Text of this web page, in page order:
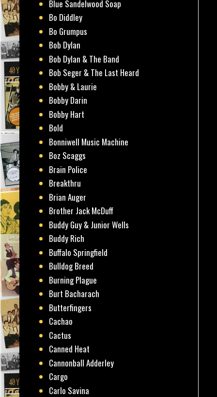
Blue Sandelwood Soap
Bo Diddley
Bo Grumpus
Bob Dylan
Bob Dylan & The Band
Bob Seger & The Last Heard
Bobby & Laurie
Bobby Darin
Bobby Hart
Bold
Bonniwell Music Machine
Boz Scaggs
Brain Police
Breakthru
Brian Auger
Brother Jack McDuff
Buddy Guy & Junior Wells
Buddy Rich
Buffalo Springfield
Bulldog Breed
Burning Plague
Burt Bacharach
Butterfingers
Cachao
Cactus
Canned Heat
Cannonball Adderley
Cargo
Carlo Savina